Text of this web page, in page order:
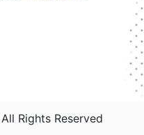
Rights Reserved